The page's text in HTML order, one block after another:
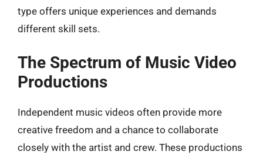
type offers unique experiences and demands
different skill sets.
The Spectrum of Music Video
Productions
Independent music videos often provide more
creative freedom and a chance to collaborate
closely with the artist and crew. These productions